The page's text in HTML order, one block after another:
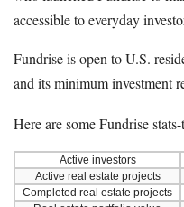
accessible to everyday
Fundrise is open to U.S.
and its minimum investment
Here are some Fundrise
Active investors
Active real estate projects
Completed real estate projects